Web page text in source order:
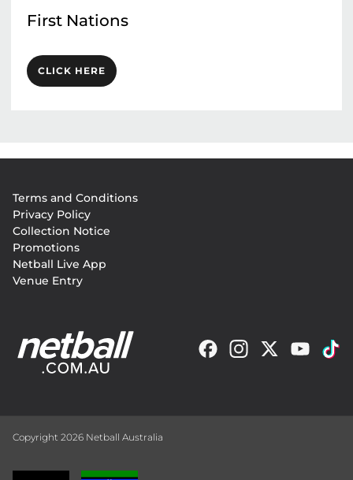
First Nations
CLICK HERE
menu
Terms and Conditions
Privacy Policy
Collection Notice
Promotions
Netball Live App
Venue Entry
Copyright 2026 Netball Australia